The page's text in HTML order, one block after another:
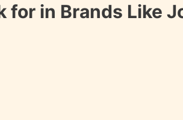
for in Brands Like